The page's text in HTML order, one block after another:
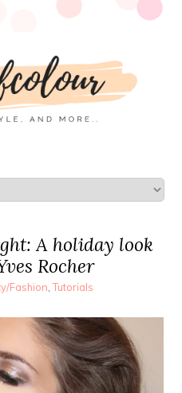
A holiday look
Rocher
Fashion,Tutorials